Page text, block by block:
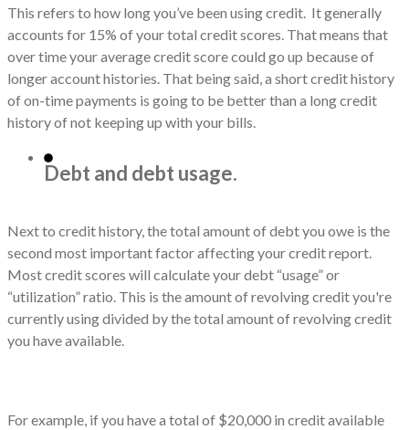
This refers to how long you’ve been using credit. It generally
accounts for 15% of your total credit scores. That means that
over time your average credit score could go up because of
longer account histories. That being said, a short credit history
of on-time payments is going to be better than a long credit
history of not keeping up with your bills.
Debt and debt usage.
Next to credit history, the total amount of debt you owe is the
second most important factor affecting your credit report.
Most credit scores will calculate your debt “usage” or
“utilization” ratio. This is the amount of revolving credit you're
currently using divided by the total amount of revolving credit
you have available.
For example, if you have a total of $20,000 in credit available